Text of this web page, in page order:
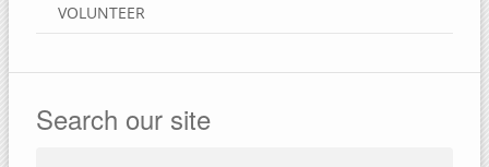
VOLUNTEER
Search our site